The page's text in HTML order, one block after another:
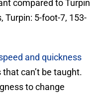
compared to Turpin
Turpin: 5-foot-7, 153-
and quickness
can’t be taught.
to change